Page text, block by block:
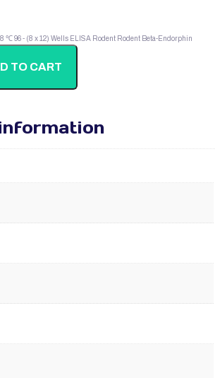
8 ℃96 - (8 x 12) Wells ELISA Rodent Rodent Beta-Endorphin
TO CART